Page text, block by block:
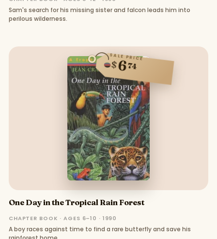
Sam's search for his missing sister and falcon leads him into
perilous wilderness.
SALE PRICE
$674
One Day in the Tropical Rain Forest
CHAPTER BOOK · AGES 6–10 · 1990
A boy races against time to find a rare butterfly and save his